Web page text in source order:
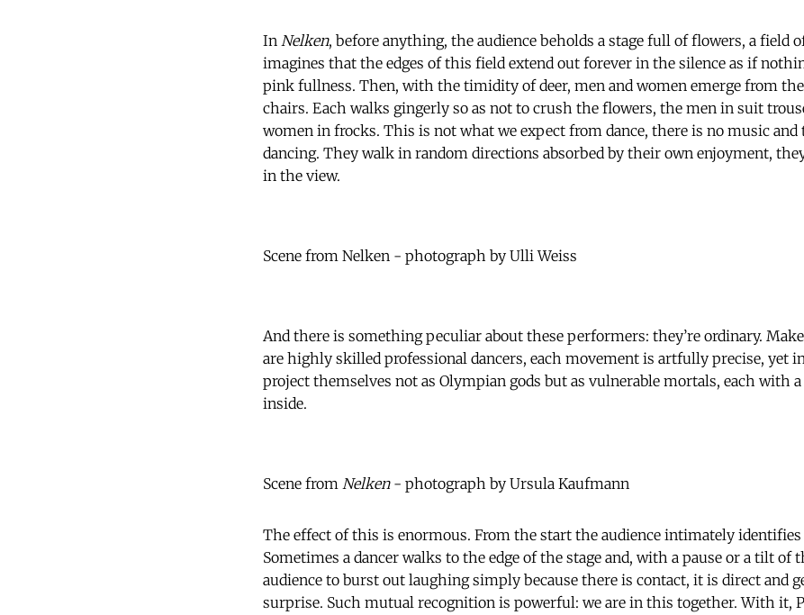
In Nelken, before anything, the audience beholds a stage full of flowers, a field
imagines that the edges of this field extend out forever in the silence as if
pink fullness. Then, with the timidity of deer, men and women emerge from
chairs. Each walks gingerly so as not to crush the flowers, the men in suit
women in frocks. This is not what we expect from dance, there is no music and
dancing. They walk in random directions absorbed by their own enjoyment,
in the view.
Scene from Nelken - photograph by Ulli Weiss
And there is something peculiar about these performers: they’re ordinary.
are highly skilled professional dancers, each movement is artfully precise, yet
project themselves not as Olympian gods but as vulnerable mortals, each with
inside.
Scene from Nelken- photograph by Ursula Kaufmann
The effect of this is enormous. From the start the audience intimately
Sometimes a dancer walks to the edge of the stage and, with a pause or a tilt of
audience to burst out laughing simply because there is contact, it is direct and
surprise. Such mutual recognition is powerful: we are in this together. With it,